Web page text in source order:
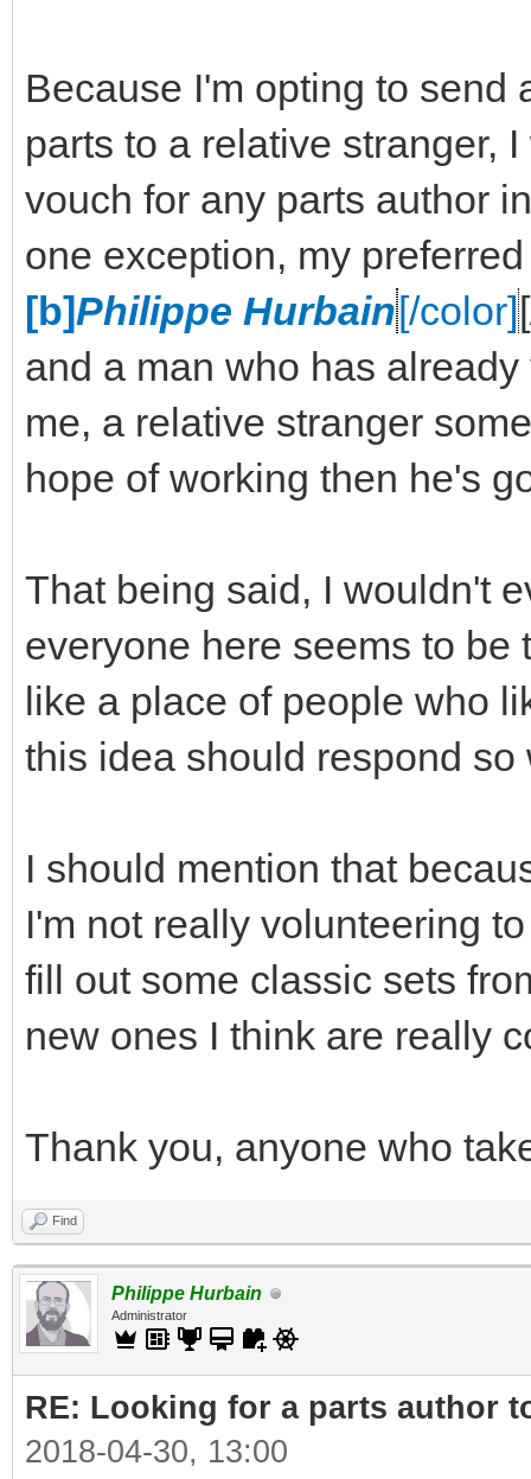
Because I'm opting to send
parts to a relative stranger,
vouch for any parts author
one exception, my
[b]Philippe Hurbain[/color]
and a man who has
me, a relative stranger
hope of working then he's
That being said, I wouldn't
everyone here seems to be
like a place of people who
this idea should respond
I should mention that
I'm not really volunteering
fill out some classic sets
new ones I think are really
Thank you, anyone who
Find
Philippe Hurbain
Administrator
RE: Looking for a parts author
2018-04-30, 13:00